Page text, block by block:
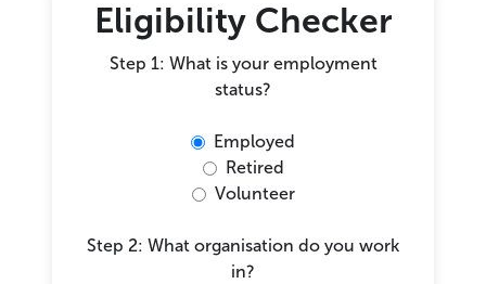
Eligibility Checker
Step 1: What is your employment
status?
Employed
Retired
Volunteer
Step 2: What organisation do you work
in?